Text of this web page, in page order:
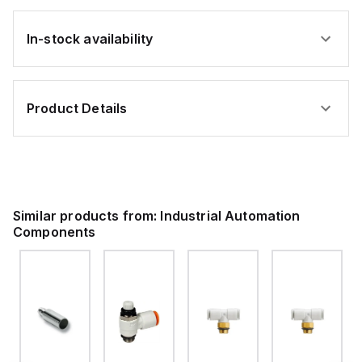
In-stock availability
Product Details
Similar products from: Industrial Automation
Components